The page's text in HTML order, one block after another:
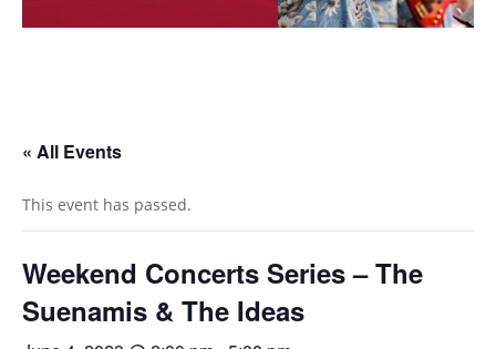
« All Events
This event has passed.
Weekend Concerts Series – The
Suenamis & The Ideas